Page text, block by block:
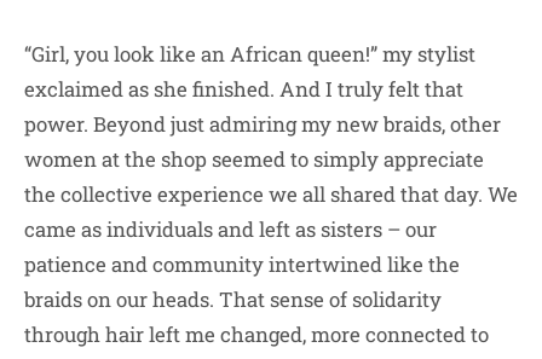
“Girl, you look like an African queen!” my stylist
exclaimed as she finished. And I truly felt that
power. Beyond just admiring my new braids, other
women at the shop seemed to simply appreciate
the collective experience we all shared that day. We
came as individuals and left as sisters – our
patience and community intertwined like the
braids on our heads. That sense of solidarity
through hair left me changed, more connected to